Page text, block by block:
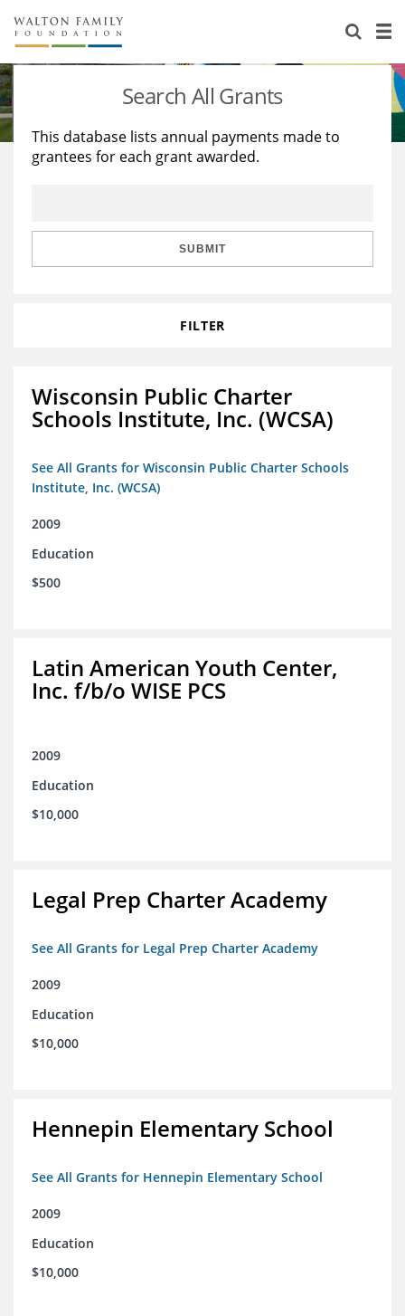
About Us
Staff
Reports & Financials
Stories
Education
Learning
Search All Grants
This database lists annual payments made to
grantees for each grant awarded.
SUBMIT
FILTER
Wisconsin Public Charter
Schools Institute, Inc. (WCSA)
See All Grants for Wisconsin Public Charter Schools
Institute, Inc. (WCSA)
2009
Education
$500
Latin American Youth Center,
Inc. f/b/o WISE PCS
2009
Education
$10,000
Legal Prep Charter Academy
See All Grants for Legal Prep Charter Academy
2009
Education
$10,000
Hennepin Elementary School
See All Grants for Hennepin Elementary School
2009
Education
$10,000